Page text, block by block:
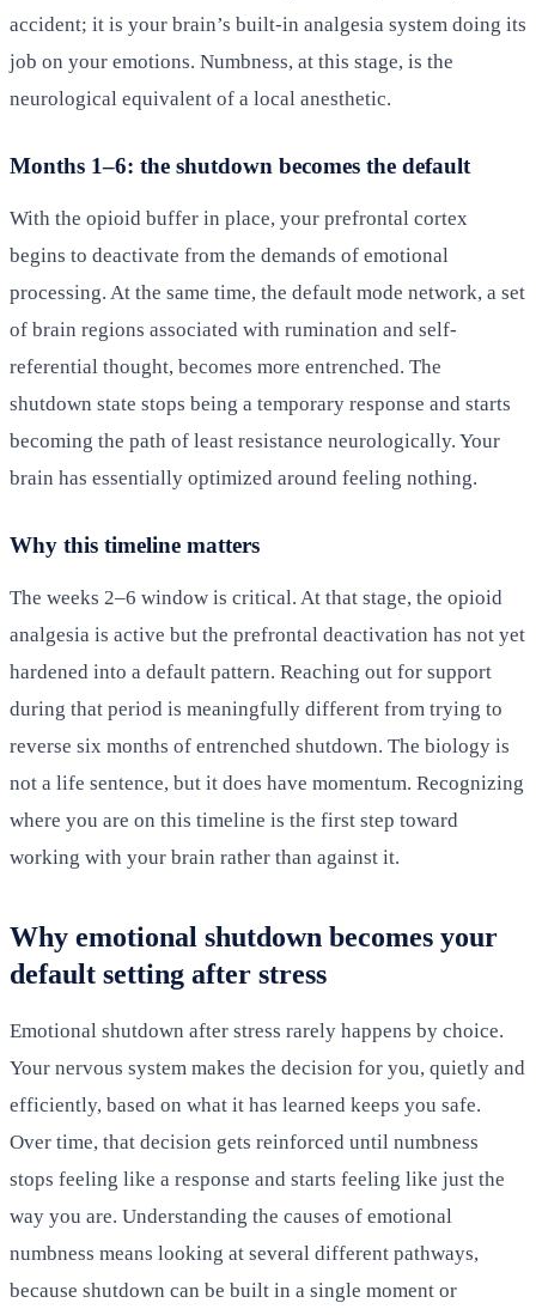
accident; it is your brain’s built-in analgesia system doing its
job on your emotions. Numbness, at this stage, is the
neurological equivalent of a local anesthetic.
Months 1–6: the shutdown becomes the default
With the opioid buffer in place, your prefrontal cortex
begins to deactivate from the demands of emotional
processing. At the same time, the default mode network, a set
of brain regions associated with rumination and self-
referential thought, becomes more entrenched. The
shutdown state stops being a temporary response and starts
becoming the path of least resistance neurologically. Your
brain has essentially optimized around feeling nothing.
Why this timeline matters
The weeks 2–6 window is critical. At that stage, the opioid
analgesia is active but the prefrontal deactivation has not yet
hardened into a default pattern. Reaching out for support
during that period is meaningfully different from trying to
reverse six months of entrenched shutdown. The biology is
not a life sentence, but it does have momentum. Recognizing
where you are on this timeline is the first step toward
working with your brain rather than against it.
Why emotional shutdown becomes your
default setting after stress
Emotional shutdown after stress rarely happens by choice.
Your nervous system makes the decision for you, quietly and
efficiently, based on what it has learned keeps you safe.
Over time, that decision gets reinforced until numbness
stops feeling like a response and starts feeling like just the
way you are. Understanding the causes of emotional
numbness means looking at several different pathways,
because shutdown can be built in a single moment or